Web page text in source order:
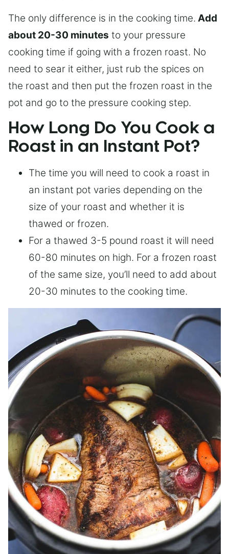
The only difference is in the cooking time. Add
about 20-30 minutes to your pressure
cooking time if going with a frozen roast. No
need to sear it either, just rub the spices on
the roast and then put the frozen roast in the
pot and go to the pressure cooking step.
How Long Do You Cook a
Roast in an Instant Pot?
The time you will need to cook a roast in
an instant pot varies depending on the
size of your roast and whether it is
thawed or frozen.
For a thawed 3-5 pound roast it will need
60-80 minutes on high. For a frozen roast
of the same size, you’ll need to add about
20-30 minutes to the cooking time.